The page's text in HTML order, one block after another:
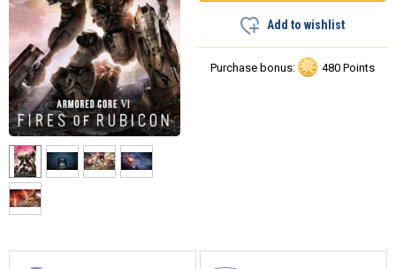
Add to wishlist
Purchase bonus: 480 Points